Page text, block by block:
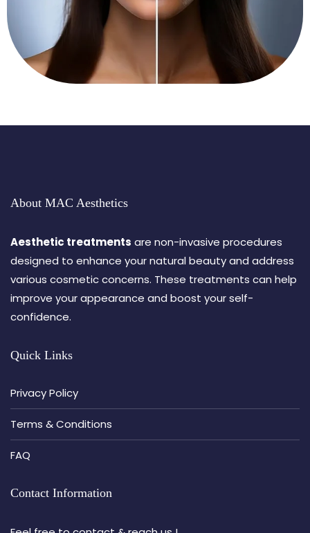
About MAC Aesthetics
Aesthetic treatments are non-invasive procedures
designed to enhance your natural beauty and address
various cosmetic concerns. These treatments can help
improve your appearance and boost your self-
confidence.
Quick Links
Privacy Policy
Terms & Conditions
FAQ
Contact Information